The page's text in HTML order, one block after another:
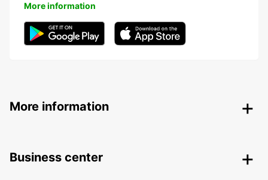
More information
More information
Business center